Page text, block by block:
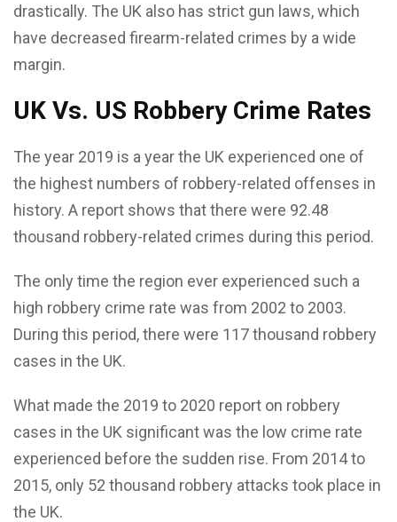
drastically. The UK also has strict gun laws, which
have decreased firearm-related crimes by a wide
margin.
UK Vs. US Robbery Crime Rates
The year 2019 is a year the UK experienced one of
the highest numbers of robbery-related offenses in
history. A report shows that there were 92.48
thousand robbery-related crimes during this period.
The only time the region ever experienced such a
high robbery crime rate was from 2002 to 2003.
During this period, there were 117 thousand robbery
cases in the UK.
What made the 2019 to 2020 report on robbery
cases in the UK significant was the low crime rate
experienced before the sudden rise. From 2014 to
2015, only 52 thousand robbery attacks took place in
the UK.